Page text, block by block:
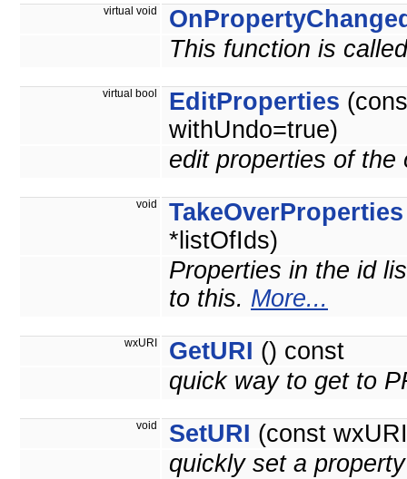
virtual void
This function is
virtual bool EditProperties
withUndo=true)
edit properties of
void TakeOverProperties
*listOfIds)
Properties in the id
to this. More...
wxURI GetURI () const
quick way to get to
void SetURI (const
quickly set a